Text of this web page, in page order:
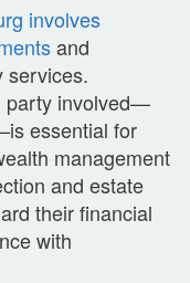
involves
and
services.
party involved—
essential for
management
and estate
their financial
with